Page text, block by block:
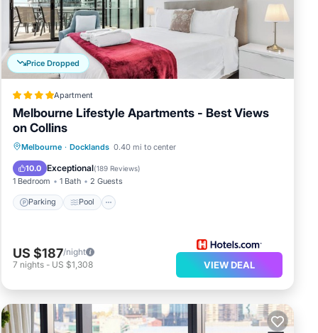
Price Dropped
Apartment
Melbourne Lifestyle Apartments - Best Views
on Collins
Melbourne · Docklands 0.40 mi to center
10.0 Exceptional(189 Reviews)
1 Bedroom 1 Bath 2 Guests
Parking Pool
Parking Pool
Balcony/Terrace
Kitchen
US $187/night
7 nights - US $1,308 VIEW DEAL